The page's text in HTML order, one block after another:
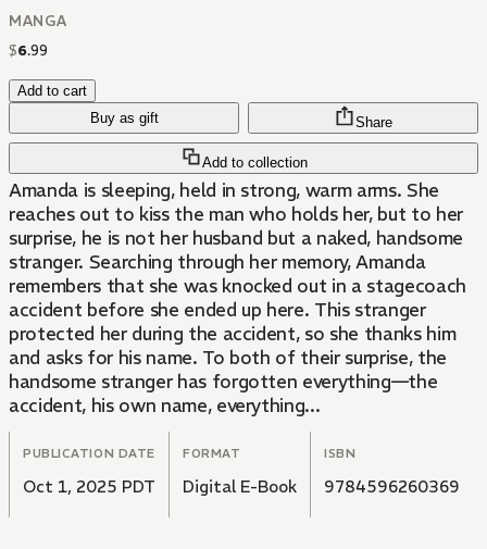
MANGA
$6.99
Add to cart
Buy as gift
Add to collection
Share
Amanda is sleeping, held in strong, warm arms. She
reaches out to kiss the man who holds her, but to her
surprise, he is not her husband but a naked, handsome
stranger. Searching through her memory, Amanda
remembers that she was knocked out in a stagecoach
accident before she ended up here. This stranger
protected her during the accident, so she thanks him
and asks for his name. To both of their surprise, the
handsome stranger has forgotten everything—the
accident, his own name, everything...
PUBLICATION DATE
Oct 1, 2025 PDT
FORMAT
Digital E-Book
ISBN
9784596260369